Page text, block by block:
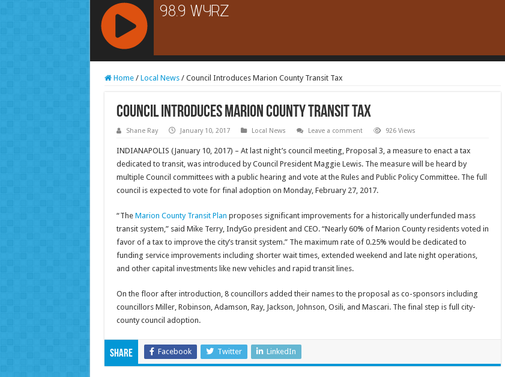
RCAST.NET
Home / Local News / Council Introduces Marion County Transit Tax
Council Introduces Marion County Transit Tax
Shane Ray January 10, 2017 Local News Leave a comment 926 Views
INDIANAPOLIS (January 10, 2017) – At last night’s council meeting, Proposal 3, a measure to enact a tax
dedicated to transit, was introduced by Council President Maggie Lewis. The measure will be heard by
multiple Council committees with a public hearing and vote at the Rules and Public Policy Committee. The full
council is expected to vote for final adoption on Monday, February 27, 2017.
“The Marion County Transit Plan proposes significant improvements for a historically underfunded mass
transit system,” said Mike Terry, IndyGo president and CEO. “Nearly 60% of Marion County residents voted in
favor of a tax to improve the city’s transit system.” The maximum rate of 0.25% would be dedicated to
funding service improvements including shorter wait times, extended weekend and late night operations,
and other capital investments like new vehicles and rapid transit lines.
On the floor after introduction, 8 councillors added their names to the proposal as co-sponsors including
councillors Miller, Robinson, Adamson, Ray, Jackson, Johnson, Osili, and Mascari. The final step is full city-
county council adoption.
Share Facebook Twitter LinkedIn